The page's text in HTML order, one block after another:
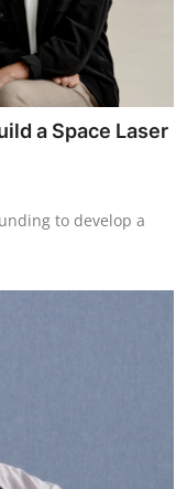
a Space Laser
to develop a